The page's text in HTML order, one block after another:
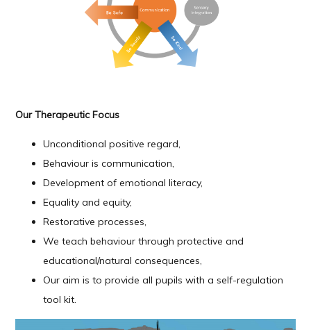
Our Therapeutic Focus
Unconditional positive regard,
Behaviour is communication,
Development of emotional literacy,
Equality and equity,
Restorative processes,
We teach behaviour through protective and
educational/natural consequences,
Our aim is to provide all pupils with a self-regulation
tool kit.